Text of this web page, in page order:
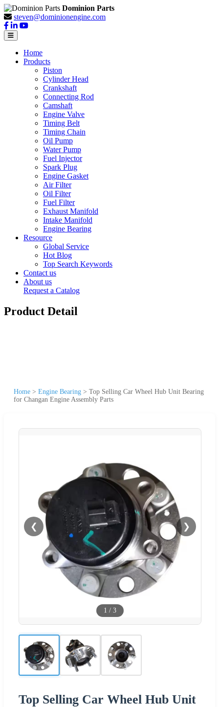
Dominion Parts
steven@dominionengine.com
Home
Products
Piston
Cylinder Head
Crankshaft
Connecting Rod
Camshaft
Engine Valve
Timing Belt
Timing Chain
Oil Pump
Water Pump
Fuel Injector
Spark Plug
Engine Gasket
Air Filter
Oil Filter
Fuel Filter
Exhaust Manifold
Intake Manifold
Engine Bearing
Resource
Global Service
Hot Blog
Top Search Keywords
Contact us
About us
Request a Catalog
Product Detail
Home > Engine Bearing > Top Selling Car Wheel Hub Unit Bearing
for Changan Engine Assembly Parts
❮ ❯
1 / 3
Top Selling Car Wheel Hub Unit